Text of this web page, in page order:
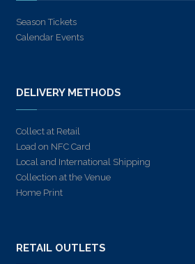
Season Tickets
Calendar Events
DELIVERY METHODS
Collect at Retail
Load on NFC Card
Local and International Shipping
Collection at the Venue
Home Print
RETAIL OUTLETS